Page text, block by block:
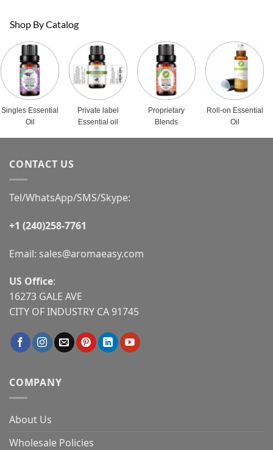
Shop By Catalog
Singles Essential
Oil
Private label
Essential oil
Proprietary
Blends
Roll-on Essential
Oil
CONTACT US
Tel/WhatsApp/SMS/Skype:
+1 (240)258-7761
Email: sales@aromaeasy.com
US Office:
16273 GALE AVE
CITY OF INDUSTRY CA 91745
COMPANY
About Us
Wholesale Policies